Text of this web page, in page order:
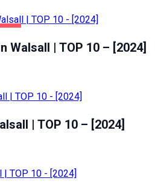
Walsall | TOP 10 – [2024]
| TOP 10 – [2024]